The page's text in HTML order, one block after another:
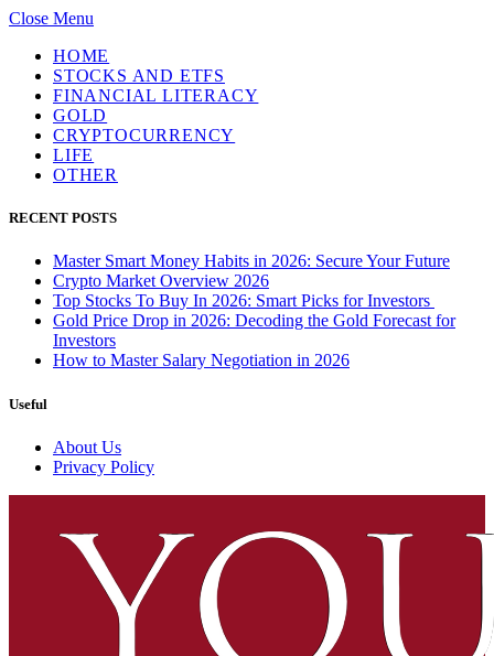
Close Menu
HOME
STOCKS AND ETFS
FINANCIAL LITERACY
GOLD
CRYPTOCURRENCY
LIFE
OTHER
RECENT POSTS
Master Smart Money Habits in 2026: Secure Your Future
Crypto Market Overview 2026
Top Stocks To Buy In 2026: Smart Picks for Investors
Gold Price Drop in 2026: Decoding the Gold Forecast for
Investors
How to Master Salary Negotiation in 2026
Useful
About Us
Privacy Policy